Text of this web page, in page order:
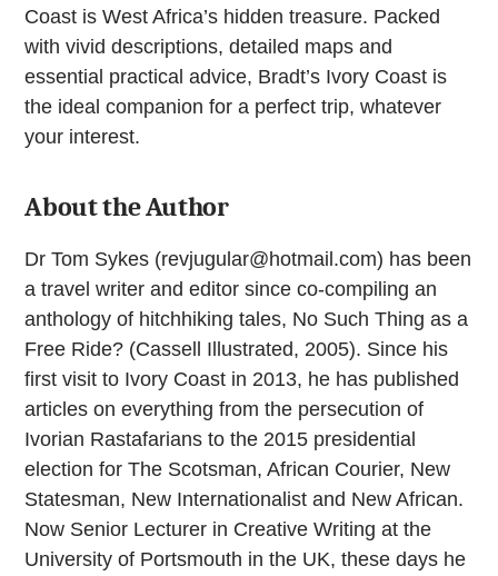
Coast is West Africa’s hidden treasure. Packed
with vivid descriptions, detailed maps and
essential practical advice, Bradt’s Ivory Coast is
the ideal companion for a perfect trip, whatever
your interest.
About the Author
Dr Tom Sykes (revjugular@hotmail.com) has been
a travel writer and editor since co-compiling an
anthology of hitchhiking tales, No Such Thing as a
Free Ride? (Cassell Illustrated, 2005). Since his
first visit to Ivory Coast in 2013, he has published
articles on everything from the persecution of
Ivorian Rastafarians to the 2015 presidential
election for The Scotsman, African Courier, New
Statesman, New Internationalist and New African.
Now Senior Lecturer in Creative Writing at the
University of Portsmouth in the UK, these days he